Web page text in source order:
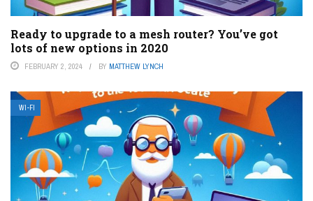
Ready to upgrade to a mesh router? You’ve got
lots of new options in 2020
FEBRUARY 2, 2024 BY MATTHEW LYNCH
WI-FI